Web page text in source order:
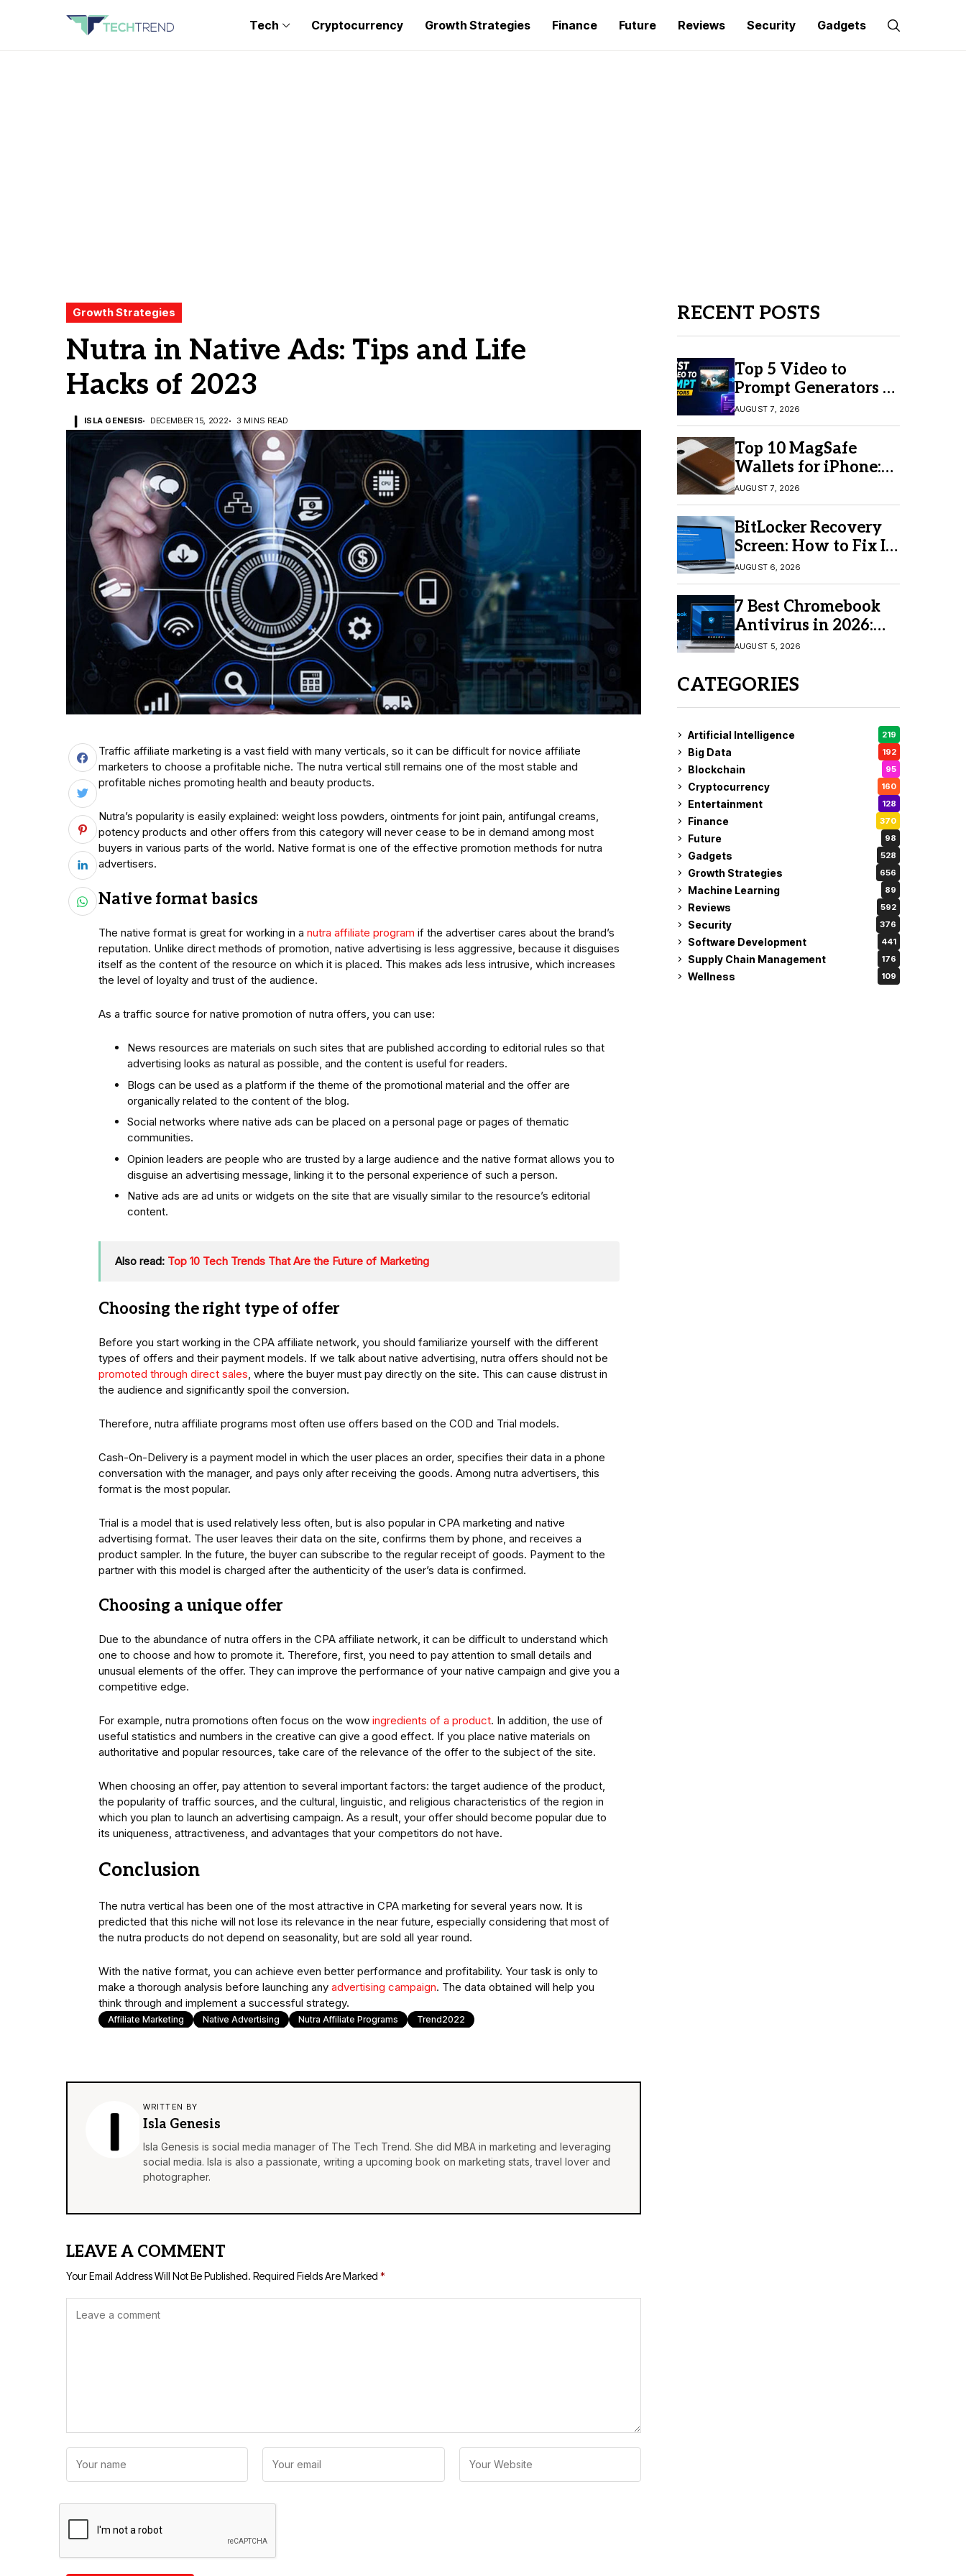
Tech Cryptocurrency Growth Strategies Finance Future Reviews Security Gadgets
Growth Strategies
Nutra in Native Ads: Tips and Life
Hacks of 2023
ISLA GENESIS DECEMBER 15, 2022 3 MINS READ
Traffic affiliate marketing is a vast field with many verticals, so it can be difficult for novice affiliate
marketers to choose a profitable niche. The nutra vertical still remains one of the most stable and
profitable niches promoting health and beauty products.
Nutra’s popularity is easily explained: weight loss powders, ointments for joint pain, antifungal creams,
potency products and other offers from this category will never cease to be in demand among most
buyers in various parts of the world. Native format is one of the effective promotion methods for nutra
advertisers.
Native format basics
The native format is great for working in a nutra affiliate program if the advertiser cares about the brand’s
reputation. Unlike direct methods of promotion, native advertising is less aggressive, because it disguises
itself as the content of the resource on which it is placed. This makes ads less intrusive, which increases
the level of loyalty and trust of the audience.
As a traffic source for native promotion of nutra offers, you can use:
News resources are materials on such sites that are published according to editorial rules so that
advertising looks as natural as possible, and the content is useful for readers.
Blogs can be used as a platform if the theme of the promotional material and the offer are
organically related to the content of the blog.
Social networks where native ads can be placed on a personal page or pages of thematic
communities.
Opinion leaders are people who are trusted by a large audience and the native format allows you to
disguise an advertising message, linking it to the personal experience of such a person.
Native ads are ad units or widgets on the site that are visually similar to the resource’s editorial
content.
Also read: Top 10 Tech Trends That Are the Future of Marketing
Choosing the right type of offer
Before you start working in the CPA affiliate network, you should familiarize yourself with the different
types of offers and their payment models. If we talk about native advertising, nutra offers should not be
promoted through direct sales, where the buyer must pay directly on the site. This can cause distrust in
the audience and significantly spoil the conversion.
Therefore, nutra affiliate programs most often use offers based on the COD and Trial models.
Cash-On-Delivery is a payment model in which the user places an order, specifies their data in a phone
conversation with the manager, and pays only after receiving the goods. Among nutra advertisers, this
format is the most popular.
Trial is a model that is used relatively less often, but is also popular in CPA marketing and native
advertising format. The user leaves their data on the site, confirms them by phone, and receives a
product sampler. In the future, the buyer can subscribe to the regular receipt of goods. Payment to the
partner with this model is charged after the authenticity of the user’s data is confirmed.
Choosing a unique offer
Due to the abundance of nutra offers in the CPA affiliate network, it can be difficult to understand which
one to choose and how to promote it. Therefore, first, you need to pay attention to small details and
unusual elements of the offer. They can improve the performance of your native campaign and give you a
competitive edge.
For example, nutra promotions often focus on the wow ingredients of a product. In addition, the use of
useful statistics and numbers in the creative can give a good effect. If you place native materials on
authoritative and popular resources, take care of the relevance of the offer to the subject of the site.
When choosing an offer, pay attention to several important factors: the target audience of the product,
the popularity of traffic sources, and the cultural, linguistic, and religious characteristics of the region in
which you plan to launch an advertising campaign. As a result, your offer should become popular due to
its uniqueness, attractiveness, and advantages that your competitors do not have.
Conclusion
The nutra vertical has been one of the most attractive in CPA marketing for several years now. It is
predicted that this niche will not lose its relevance in the near future, especially considering that most of
the nutra products do not depend on seasonality, but are sold all year round.
With the native format, you can achieve even better performance and profitability. Your task is only to
make a thorough analysis before launching any advertising campaign. The data obtained will help you
think through and implement a successful strategy.
Affiliate Marketing Native Advertising Nutra Affiliate Programs Trend2022
WRITTEN BY
Isla Genesis
Isla Genesis is social media manager of The Tech Trend. She did MBA in marketing and leveraging
social media. Isla is also a passionate, writing a upcoming book on marketing stats, travel lover and
photographer.
LEAVE A COMMENT
Your Email Address Will Not Be Published. Required Fields Are Marked *
RECENT POSTS
Top 5 Video to
Prompt Generators in
2026 for Easy AI
Video Creation
AUGUST 7, 2026
Top 10 MagSafe
Wallets for iPhone:
Which One Should
You Buy?
AUGUST 7, 2026
BitLocker Recovery
Screen: How to Fix It
in Windows 11/10
AUGUST 6, 2026
7 Best Chromebook
Antivirus in 2026:
Which One Is Best?
AUGUST 5, 2026
CATEGORIES
Artificial Intelligence 219
Big Data 192
Blockchain 95
Cryptocurrency 160
Entertainment 128
Finance 370
Future 98
Gadgets 528
Growth Strategies 656
Machine Learning 89
Reviews 592
Security 376
Software Development 441
Supply Chain Management 176
Wellness 109